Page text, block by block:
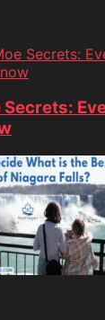
Secrets:
Secrets: